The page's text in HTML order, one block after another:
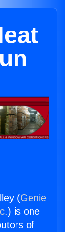
(Genie
) is one
of